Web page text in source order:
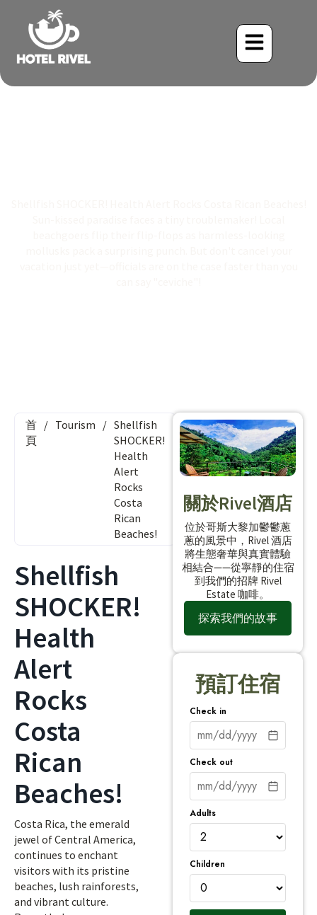
首
頁
/ Tourism / Shellfish
SHOCKER!
Health
Alert
Rocks
Costa
Rican
Beaches!
Shellfish
SHOCKER!
Health
Alert
Rocks
Costa
Rican
Beaches!
Costa Rica, the emerald
jewel of Central America,
continues to enchant
visitors with its pristine
beaches, lush rainforests,
and vibrant culture.
關於Rivel酒店
位於哥斯大黎加鬱鬱蔥
蔥的風景中，Rivel 酒店
將生態奢華與真實體驗
相結合——從寧靜的住宿
到我們的招牌 Rivel
Estate 咖啡。
探索我們的故事
預訂住宿
Check in
Check out
Adults
Children